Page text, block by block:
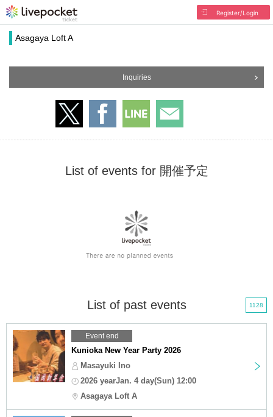
Register/Login
Asagaya Loft A
Inquiries
List of events for 開催予定
List of past events 1128
Event end
Kunioka New Year Party 2026
Masayuki Ino
2026 yearJan. 4 day(Sun) 12:00
Asagaya Loft A